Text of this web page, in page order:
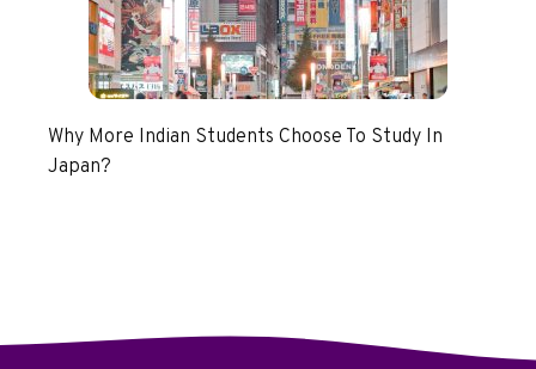
Why More Indian Students Choose To Study In
Japan?